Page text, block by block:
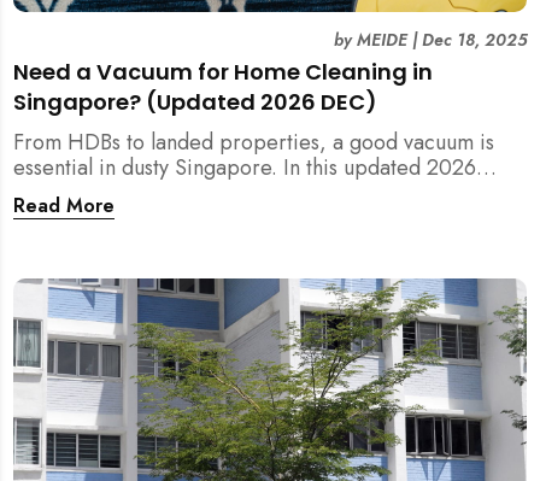
Need a Vacuum for Home Cleaning in
Singapore? (Updated 2026 DEC)
byMEIDE|Dec 18, 2025
From HDBs to landed properties, a good vacuum is
essential in dusty Singapore. In this updated 2026
guide, we break down the critical differences between
wet/dry and steam vacuums, compare suction power,
woes.
Read More